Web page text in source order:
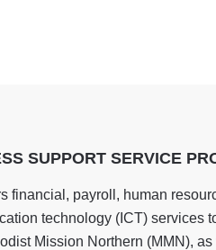
SUPPORT SERVICE
financial, payroll, human
technology (ICT) services
Mission Northern (MMN),